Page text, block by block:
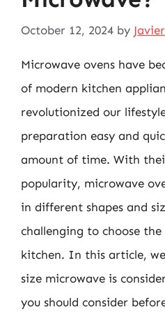
October 12, 2024 by
Microwave ovens have
of modern kitchen
revolutionized our
preparation easy and
amount of time. With
popularity, microwave
in different shapes and
challenging to choose
kitchen. In this article,
size microwave is
you should consider